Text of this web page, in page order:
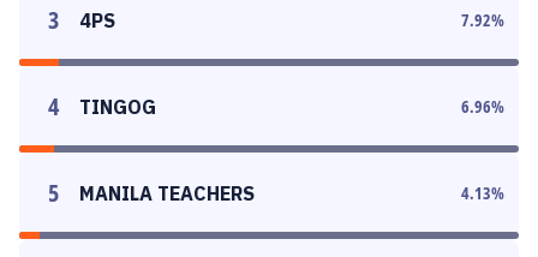
3 4PS 7.92%
4 TINGOG 6.96%
5 MANILA TEACHERS 4.13%